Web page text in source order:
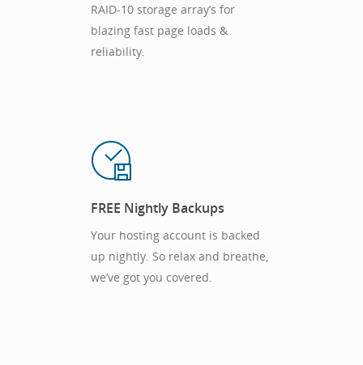
RAID-10 storage array’s for
blazing fast page loads &
reliability.
FREE Nightly Backups
Your hosting account is backed
up nightly. So relax and breathe,
we’ve got you covered.